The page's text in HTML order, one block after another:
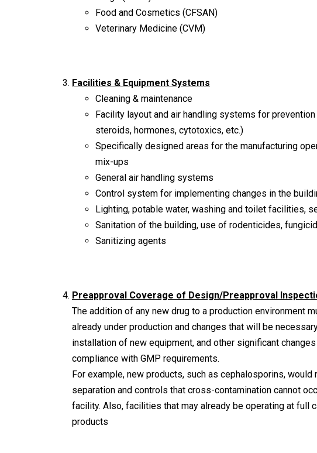
Food and Cosmetics (CFSAN)
Veterinary Medicine (CVM)
Facilities & Equipment Systems
Cleaning & maintenance
Facility layout and air handling systems for
steroids, hormones, cytotoxics, etc.)
Specifically designed areas for the manufacturing
mix-ups
General air handling systems
Control system for implementing changes in the
Lighting, potable water, washing and toilet facilities,
Sanitation of the building, use of rodenticides,
Sanitizing agents
Preapproval Coverage of Design/Preapproval
The addition of any new drug to a production environment
already under production and changes that will be
installation of new equipment, and other significant
compliance with GMP requirements.
For example, new products, such as cephalosporins,
separation and controls that cross-contamination cannot
facility. Also, facilities that may already be operating at full
products